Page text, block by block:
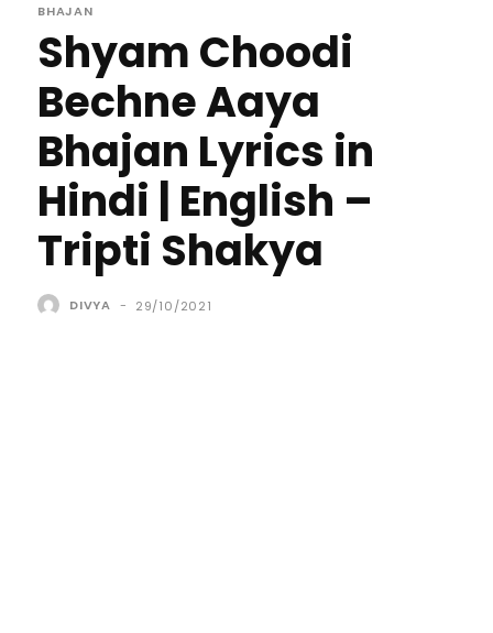
BHAJAN
Shyam Choodi
Bechne Aaya
Bhajan Lyrics in
Hindi | English –
Tripti Shakya
DIVYA - 29/10/2021